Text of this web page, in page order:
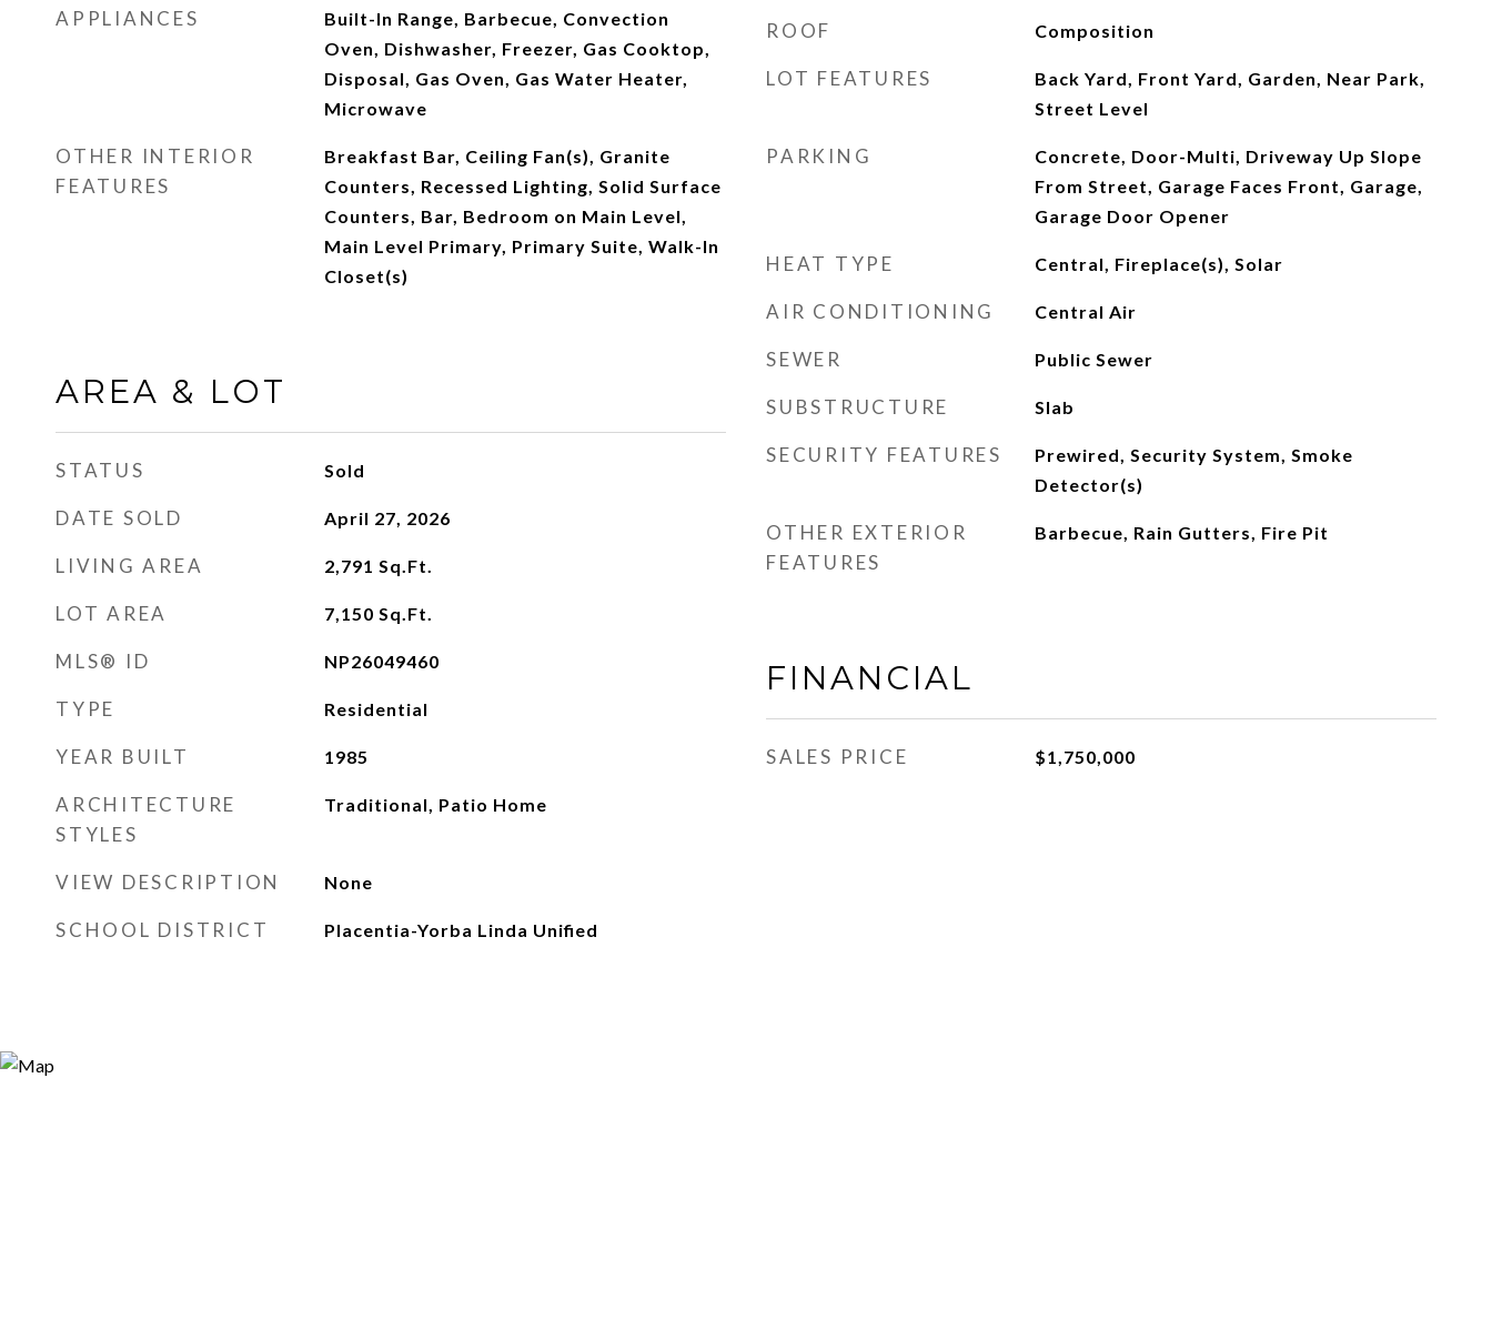
APPLIANCES
Built-In Range, Barbecue, Convection
Oven, Dishwasher, Freezer, Gas Cooktop,
Disposal, Gas Oven, Gas Water Heater,
Microwave
OTHER INTERIOR
FEATURES
Breakfast Bar, Ceiling Fan(s), Granite
Counters, Recessed Lighting, Solid Surface
Counters, Bar, Bedroom on Main Level,
Main Level Primary, Primary Suite, Walk-In
Closet(s)
AREA & LOT
STATUS Sold
DATE SOLD April 27, 2026
LIVING AREA 2,791 Sq.Ft.
LOT AREA 7,150 Sq.Ft.
MLS® ID NP26049460
TYPE Residential
YEAR BUILT 1985
ARCHITECTURE
STYLES
Traditional, Patio Home
VIEW DESCRIPTION None
SCHOOL DISTRICT Placentia-Yorba Linda Unified
ROOF Composition
LOT FEATURES
Back Yard, Front Yard, Garden, Near Park,
Street Level
PARKING
Concrete, Door-Multi, Driveway Up Slope
From Street, Garage Faces Front, Garage,
Garage Door Opener
HEAT TYPE Central, Fireplace(s), Solar
AIR CONDITIONING Central Air
SEWER Public Sewer
SUBSTRUCTURE Slab
SECURITY FEATURES
Prewired, Security System, Smoke
Detector(s)
OTHER EXTERIOR
FEATURES
Barbecue, Rain Gutters, Fire Pit
FINANCIAL
SALES PRICE $1,750,000